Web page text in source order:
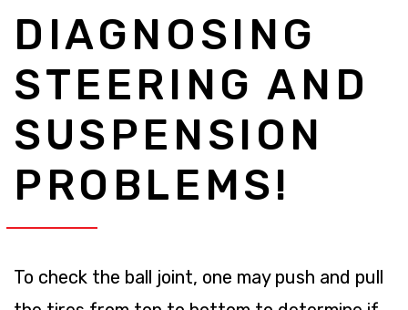
DIAGNOSING
STEERING AND
SUSPENSION
PROBLEMS!
To check the ball joint, one may push and pull